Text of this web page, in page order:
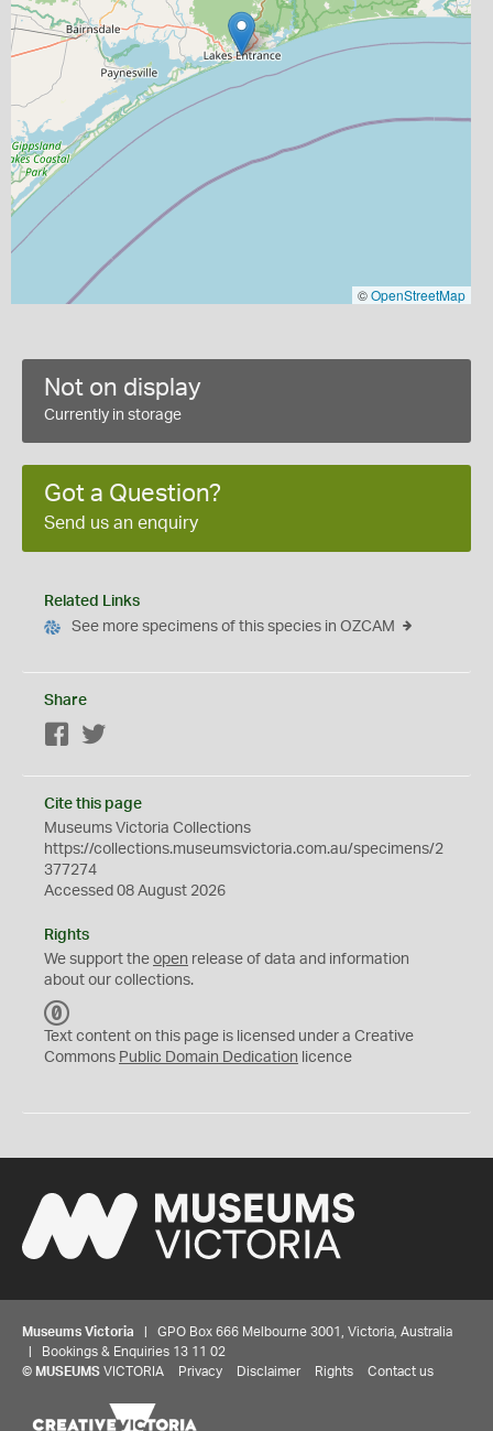
©OpenStreetMap
Not on display
Currently in storage
Got a Question?
Send us an enquiry
Related Links
See more specimens of this species in OZCAM
Share
Facebook
Cite this page
Museums Victoria Collections
https://collections.museumsvictoria.com.au/specimens/2
377274
Accessed 08 August 2026
Rights
We support the open release of data and information
about our collections.
C
0
Text content on this page is licensed under a Creative
Commons Public Domain Dedication licence
Museums Victoria | GPO Box 666 Melbourne 3001, Victoria, Australia
| Bookings & Enquiries 13 11 02
© MUSEUMS VICTORIA Privacy Disclaimer Rights Contact us